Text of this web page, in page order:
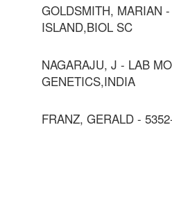
GOLDSMITH, MARIAN
ISLAND,BIOL SC
NAGARAJU, J - LAB
GENETICS,INDIA
FRANZ, GERALD -